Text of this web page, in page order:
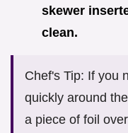
skewer
clean.
Chef's Tip: If you
quickly around
a piece of foil